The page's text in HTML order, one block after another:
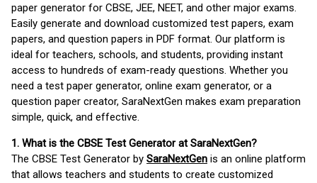
paper generator for CBSE, JEE, NEET, and other major exams.
Easily generate and download customized test papers, exam
papers, and question papers in PDF format. Our platform is
ideal for teachers, schools, and students, providing instant
access to hundreds of exam-ready questions. Whether you
need a test paper generator, online exam generator, or a
question paper creator, SaraNextGen makes exam preparation
simple, quick, and effective.
1. What is the CBSE Test Generator at SaraNextGen?
The CBSE Test Generator by SaraNextGen is an online platform
that allows teachers and students to create customized